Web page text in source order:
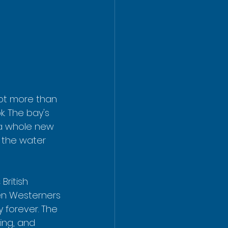
more than
The bay's
whole new
the water
Westerners
The
and